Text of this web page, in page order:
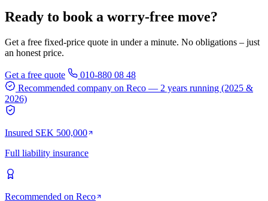
Ready to book a worry-free move?
Get a free fixed-price quote in under a minute. No obligations – just
an honest price.
Get a free quote
010-880 08 48
Recommended company on Reco — 2 years running (2025 &
2026)
Insured SEK 500,000
Full liability insurance
Recommended on Reco